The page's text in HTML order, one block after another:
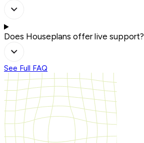
Does Houseplans offer live support?
See Full FAQ